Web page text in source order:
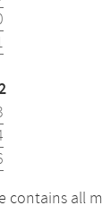
contains all